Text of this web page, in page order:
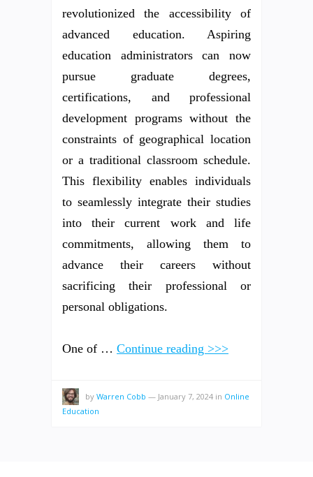
revolutionized the accessibility of
advanced education. Aspiring
education administrators can now
pursue graduate degrees,
certifications, and professional
development programs without the
constraints of geographical location
or a traditional classroom schedule.
This flexibility enables individuals
to seamlessly integrate their studies
into their current work and life
commitments, allowing them to
advance their careers without
sacrificing their professional or
personal obligations.
One of … Continue reading >>>
by Warren Cobb — January 7, 2024 in Online
Education